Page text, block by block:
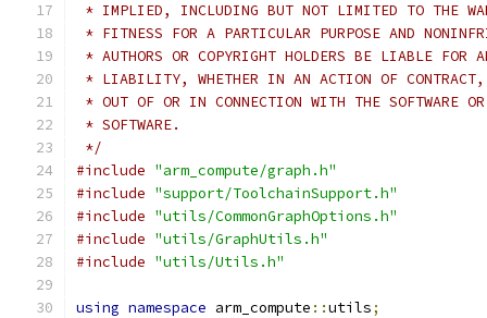
* IMPLIED, INCLUDING BUT NOT LIMITED TO THE
* FITNESS FOR A PARTICULAR PURPOSE AND
* AUTHORS OR COPYRIGHT HOLDERS BE LIABLE FOR
* LIABILITY, WHETHER IN AN ACTION OF CONTRACT,
* OUT OF OR IN CONNECTION WITH THE SOFTWARE
* SOFTWARE.
*/
#include "arm_compute/graph.h"
#include "support/ToolchainSupport.h"
#include "utils/CommonGraphOptions.h"
#include "utils/GraphUtils.h"
#include "utils/Utils.h"
using namespace arm_compute ::utils;